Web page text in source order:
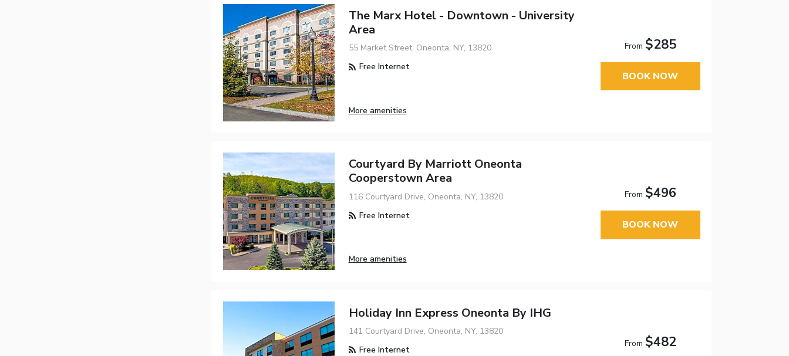
The Marx Hotel - Downtown - University
Area
55 Market Street, Oneonta, NY, 13820
Free Internet
More amenities
From $285
BOOK NOW
Courtyard By Marriott Oneonta
Cooperstown Area
116 Courtyard Drive, Oneonta, NY, 13820
Free Internet
More amenities
From $496
BOOK NOW
Holiday Inn Express Oneonta By IHG
141 Courtyard Drive, Oneonta, NY, 13820
Free Internet
From $482